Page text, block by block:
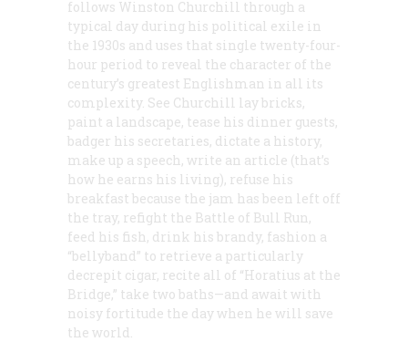
follows Winston Churchill through a
typical day during his political exile in
the 1930s and uses that single twenty-four-
hour period to reveal the character of the
century’s greatest Englishman in all its
complexity. See Churchill lay bricks,
paint a landscape, tease his dinner guests,
badger his secretaries, dictate a history,
make up a speech, write an article (that’s
how he earns his living), refuse his
breakfast because the jam has been left off
the tray, refight the Battle of Bull Run,
feed his fish, drink his brandy, fashion a
“bellyband” to retrieve a particularly
decrepit cigar, recite all of “Horatius at the
Bridge,” take two baths—and await with
noisy fortitude the day when he will save
the world.